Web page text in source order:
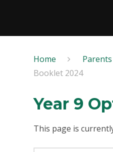
Home
Booklet 2024
Year 9
This page is